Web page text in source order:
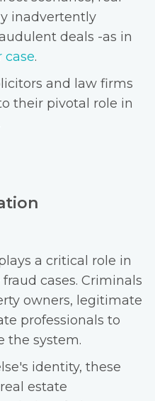
inadvertently
deals -as in
case.
and law firms
their pivotal role in
a critical role in
cases. Criminals
owners, legitimate
professionals to
the system.
identity, these
estate